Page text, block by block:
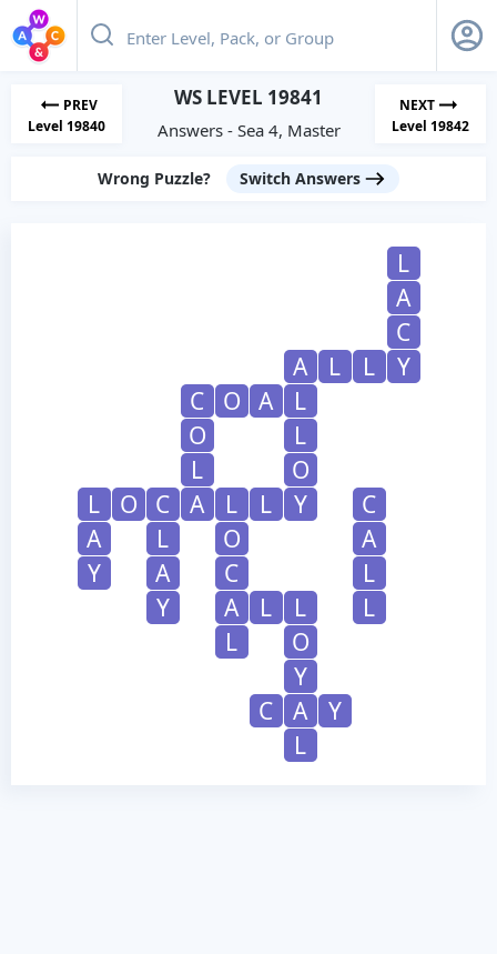
PREV
Level 19840
WS LEVEL 19841
Answers - Sea 4, Master
NEXT
Level 19842
Wrong Puzzle? Switch Answers
L
A
C
A
L L
Y
C
O A
L
O
L
L
O
L
O C A L L Y
C
A
L O
A
Y
A C
L
Y
A L L
L
L
O
Y
C
A
Y
L